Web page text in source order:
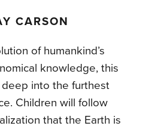
CARSON
of humankind’s
knowledge, this
into the furthest
Children will follow
that the Earth is